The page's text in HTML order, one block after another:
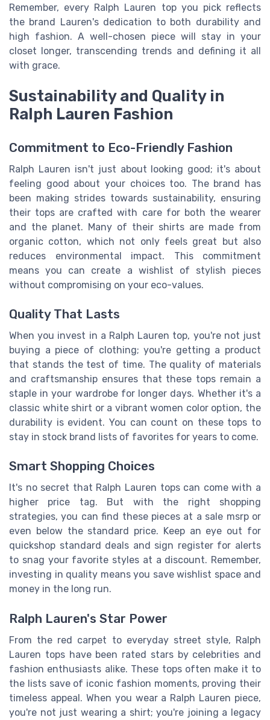
Remember, every Ralph Lauren top you pick reflects
the brand Lauren's dedication to both durability and
high fashion. A well-chosen piece will stay in your
closet longer, transcending trends and defining it all
with grace.
Sustainability and Quality in
Ralph Lauren Fashion
Commitment to Eco-Friendly Fashion
Ralph Lauren isn't just about looking good; it's about
feeling good about your choices too. The brand has
been making strides towards sustainability, ensuring
their tops are crafted with care for both the wearer
and the planet. Many of their shirts are made from
organic cotton, which not only feels great but also
reduces environmental impact. This commitment
means you can create a wishlist of stylish pieces
without compromising on your eco-values.
Quality That Lasts
When you invest in a Ralph Lauren top, you're not just
buying a piece of clothing; you're getting a product
that stands the test of time. The quality of materials
and craftsmanship ensures that these tops remain a
staple in your wardrobe for longer days. Whether it's a
classic white shirt or a vibrant women color option, the
durability is evident. You can count on these tops to
stay in stock brand lists of favorites for years to come.
Smart Shopping Choices
It's no secret that Ralph Lauren tops can come with a
higher price tag. But with the right shopping
strategies, you can find these pieces at a sale msrp or
even below the standard price. Keep an eye out for
quickshop standard deals and sign register for alerts
to snag your favorite styles at a discount. Remember,
investing in quality means you save wishlist space and
money in the long run.
Ralph Lauren's Star Power
From the red carpet to everyday street style, Ralph
Lauren tops have been rated stars by celebrities and
fashion enthusiasts alike. These tops often make it to
the lists save of iconic fashion moments, proving their
timeless appeal. When you wear a Ralph Lauren piece,
you're not just wearing a shirt; you're joining a legacy